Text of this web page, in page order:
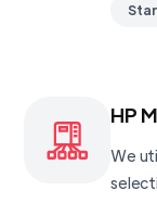
HP
We